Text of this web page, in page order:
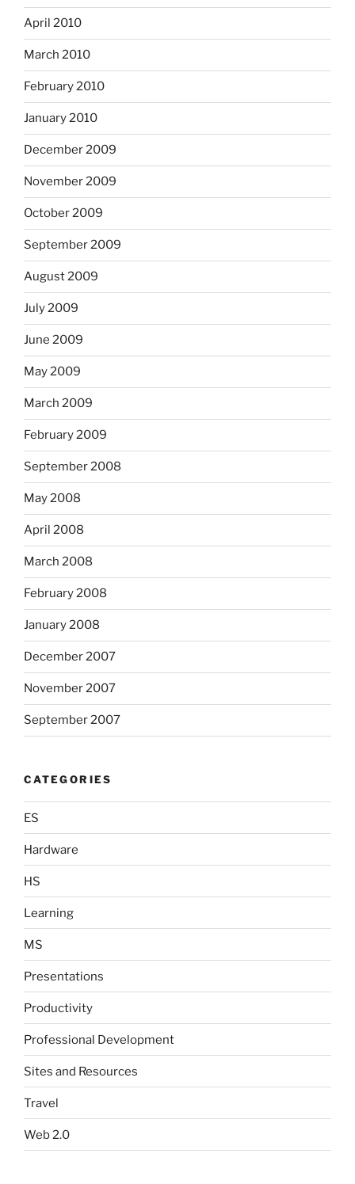
April 2010
March 2010
February 2010
January 2010
December 2009
November 2009
October 2009
September 2009
August 2009
July 2009
June 2009
May 2009
March 2009
February 2009
September 2008
May 2008
April 2008
March 2008
February 2008
January 2008
December 2007
November 2007
September 2007
CATEGORIES
ES
Hardware
HS
Learning
MS
Presentations
Productivity
Professional Development
Sites and Resources
Travel
Web 2.0